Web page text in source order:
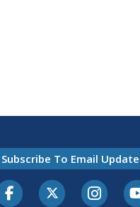
Subscribe To Email
FacebookTwitter-X